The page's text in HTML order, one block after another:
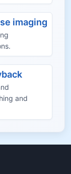
imaging
and